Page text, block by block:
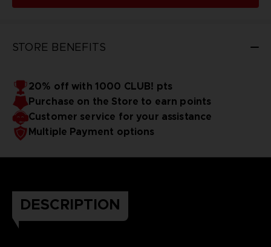
STORE BENEFITS
20% off with 1000 CLUB! pts
Purchase on the Store to earn points
Customer service for your assistance
Multiple Payment options
DESCRIPTION